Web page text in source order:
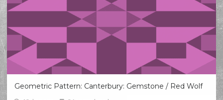
Geometric Pattern: Canterbury: Gemstone / Red Wolf